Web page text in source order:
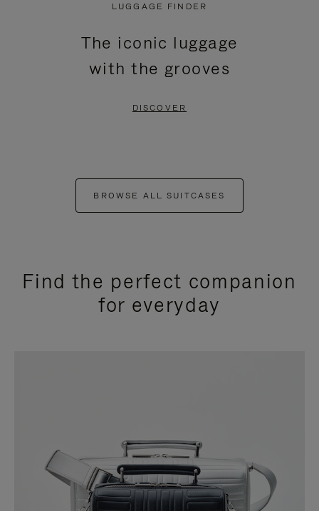
LUGGAGE FINDER
The iconic luggage
with the grooves
DISCOVER
BROWSE ALL SUITCASES
Find the perfect companion
for everyday